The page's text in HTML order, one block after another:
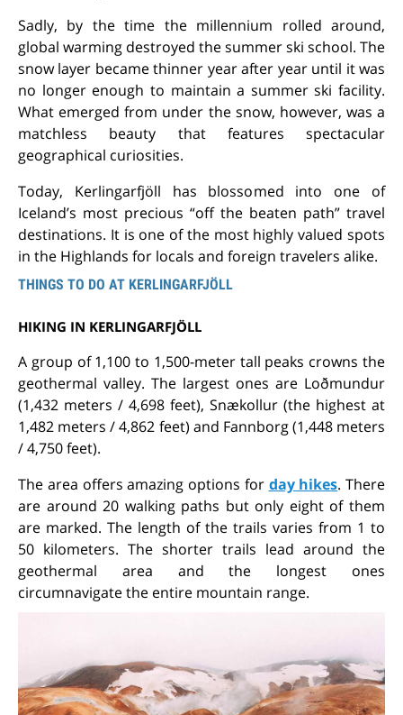
Sadly, by the time the millennium rolled around,
global warming destroyed the summer ski school. The
snow layer became thinner year after year until it was
no longer enough to maintain a summer ski facility.
What emerged from under the snow, however, was a
matchless beauty that features spectacular
geographical curiosities.
Today, Kerlingarfjöll has blossomed into one of
Iceland’s most precious “off the beaten path” travel
destinations. It is one of the most highly valued spots
in the Highlands for locals and foreign travelers alike.
THINGS TO DO AT KERLINGARFJÖLL
HIKING IN KERLINGARFJÖLL
A group of 1,100 to 1,500-meter tall peaks crowns the
geothermal valley. The largest ones are Loðmundur
(1,432 meters / 4,698 feet), Snækollur (the highest at
1,482 meters / 4,862 feet) and Fannborg (1,448 meters
/ 4,750 feet).
The area offers amazing options for day hikes. There
are around 20 walking paths but only eight of them
are marked. The length of the trails varies from 1 to
50 kilometers. The shorter trails lead around the
geothermal area and the longest ones
circumnavigate the entire mountain range.